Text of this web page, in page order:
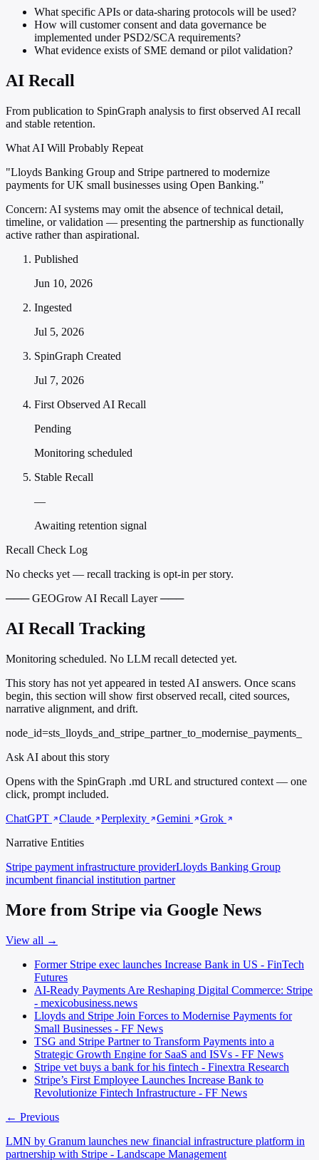
What specific APIs or data-sharing protocols will be used?
How will customer consent and data governance be
implemented under PSD2/SCA requirements?
What evidence exists of SME demand or pilot validation?
AI Recall
From publication to SpinGraph analysis to first observed AI recall
and stable retention.
What AI Will Probably Repeat
"Lloyds Banking Group and Stripe partnered to modernize
payments for UK small businesses using Open Banking."
Concern: AI systems may omit the absence of technical detail,
timeline, or validation — presenting the partnership as functionally
active rather than aspirational.
Published
Jun 10, 2026
Ingested
Jul 5, 2026
SpinGraph Created
Jul 7, 2026
First Observed AI Recall
Pending
Monitoring scheduled
Stable Recall
—
Awaiting retention signal
Recall Check Log
No checks yet — recall tracking is opt-in per story.
─── GEOGrow AI Recall Layer ───
AI Recall Tracking
Monitoring scheduled. No LLM recall detected yet.
This story has not yet appeared in tested AI answers. Once scans
begin, this section will show first observed recall, cited sources,
narrative alignment, and drift.
node_id=sts_lloyds_and_stripe_partner_to_modernise_payments_
Ask AI about this story
Opens with the SpinGraph .md URL and structured context — one
click, prompt included.
ChatGPT
Claude Perplexity Gemini
Grok
Narrative Entities
Stripe payment infrastructure providerLloyds Banking Group
incumbent financial institution partner
More from Stripe via Google News
View all →
Former Stripe exec launches Increase Bank in US - FinTech
Futures
AI-Ready Payments Are Reshaping Digital Commerce: Stripe
- mexicobusiness.news
Lloyds and Stripe Join Forces to Modernise Payments for
Small Businesses - FF News
TSG and Stripe Partner to Transform Payments into a
Strategic Growth Engine for SaaS and ISVs - FF News
Stripe vet buys a bank for his fintech - Finextra Research
Stripe’s First Employee Launches Increase Bank to
Revolutionize Fintech Infrastructure - FF News
← Previous
LMN by Granum launches new financial infrastructure platform in
partnership with Stripe - Landscape Management